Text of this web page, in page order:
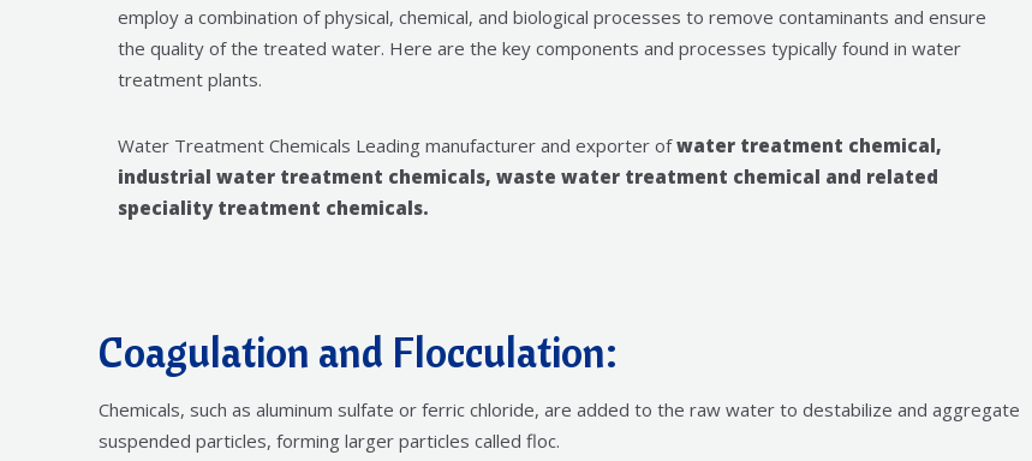
employ a combination of physical, chemical, and biological processes to remove contaminants and ensure
the quality of the treated water. Here are the key components and processes typically found in water
treatment plants.
Water Treatment Chemicals Leading manufacturer and exporter ofwater treatment chemical,
industrial water treatment chemicals, waste water treatment chemical and related
speciality treatment chemicals.
Coagulation and Flocculation:
Chemicals, such as aluminum sulfate or ferric chloride, are added to the raw water to destabilize and aggregate
suspended particles, forming larger particles called floc.